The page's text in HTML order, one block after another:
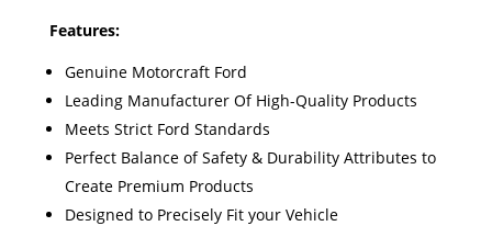
Features:
Genuine Motorcraft Ford
Leading Manufacturer Of High-Quality Products
Meets Strict Ford Standards
Perfect Balance of Safety & Durability Attributes to
Create Premium Products
Designed to Precisely Fit your Vehicle